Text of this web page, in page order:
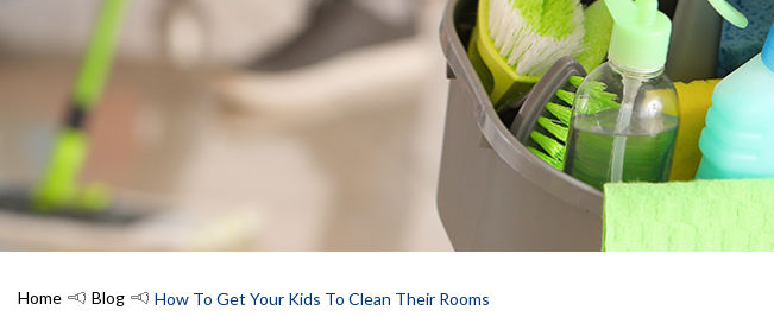
Home Blog How To Get Your Kids To Clean Their Rooms